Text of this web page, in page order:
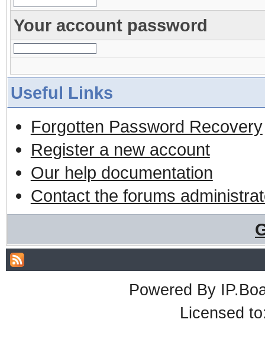
Your account password
Useful Links
Forgotten Password Recovery
Register a new account
Our help documentation
Contact the forums
Powered By
Licensed